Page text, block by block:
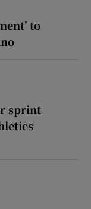
to
sprint